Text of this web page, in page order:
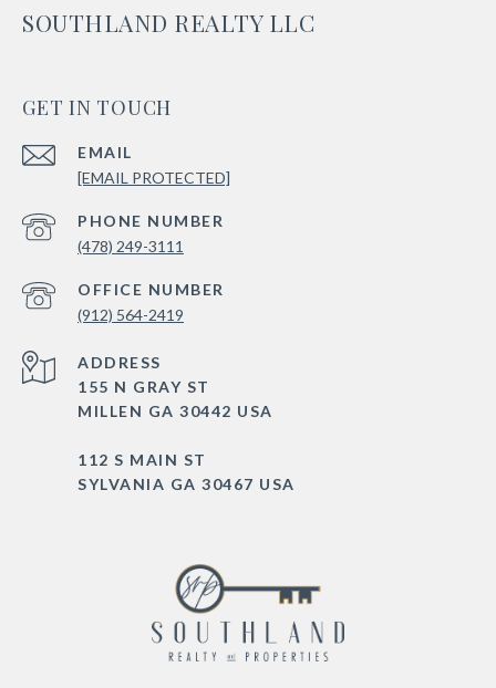
SOUTHLAND REALTY LLC
GET IN TOUCH
EMAIL
[EMAIL PROTECTED]
PHONE NUMBER
(478) 249-3111
(912) 564-2419
ADDRESS
155 N GRAY ST
MILLEN GA 30442 USA
112 S MAIN ST
SYLVANIA GA 30467 USA